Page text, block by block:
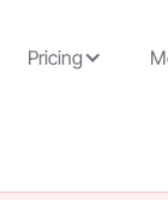
Pricing